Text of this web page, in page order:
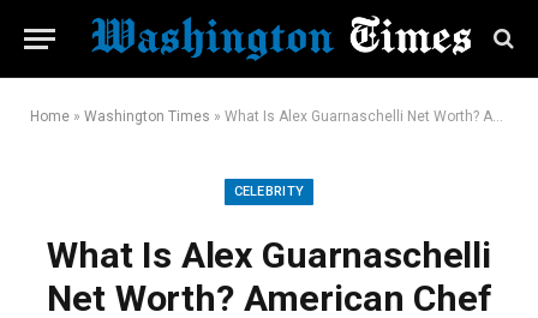
Home » Washington Times » What Is Alex Guarnaschelli Net Worth? American Chef Alex Guarnaschelli Biography, Career & Success Story
CELEBRITY
What Is Alex Guarnaschelli
Net Worth? American Chef